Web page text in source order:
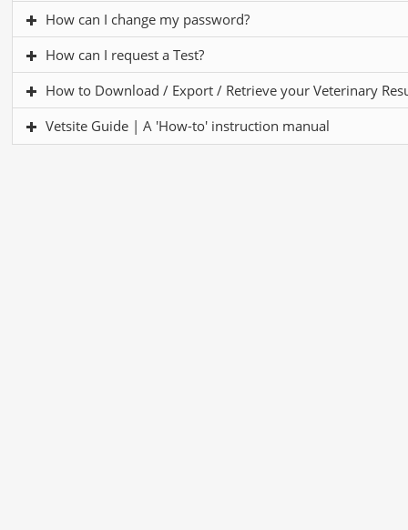
How can I change my password?
How can I request a Test?
How to Download / Export / Retrieve your Veterinary
Vetsite Guide | A 'How-to' instruction manual